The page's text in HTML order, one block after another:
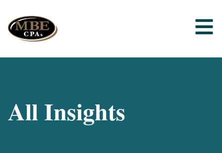
All Insights